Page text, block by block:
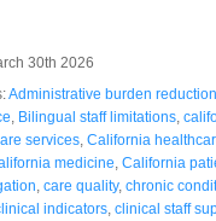
30th 2026
Administrative burden reduction
Bilingual staff limitations
services California
medicine California
care quality, chronic
indicators clinical staff